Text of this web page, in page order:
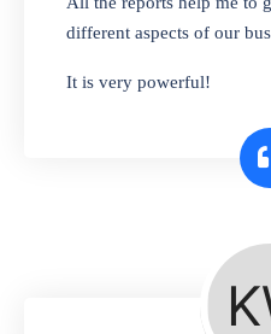
bags, or any
interface makes
A complete
retail &
for different
different aspects of our
It is very powerful!